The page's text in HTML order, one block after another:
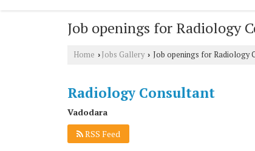
Job openings for Radiology
Home › Jobs Gallery › Job openings for Radiology
Radiology Consultant
Vadodara
RSS Feed